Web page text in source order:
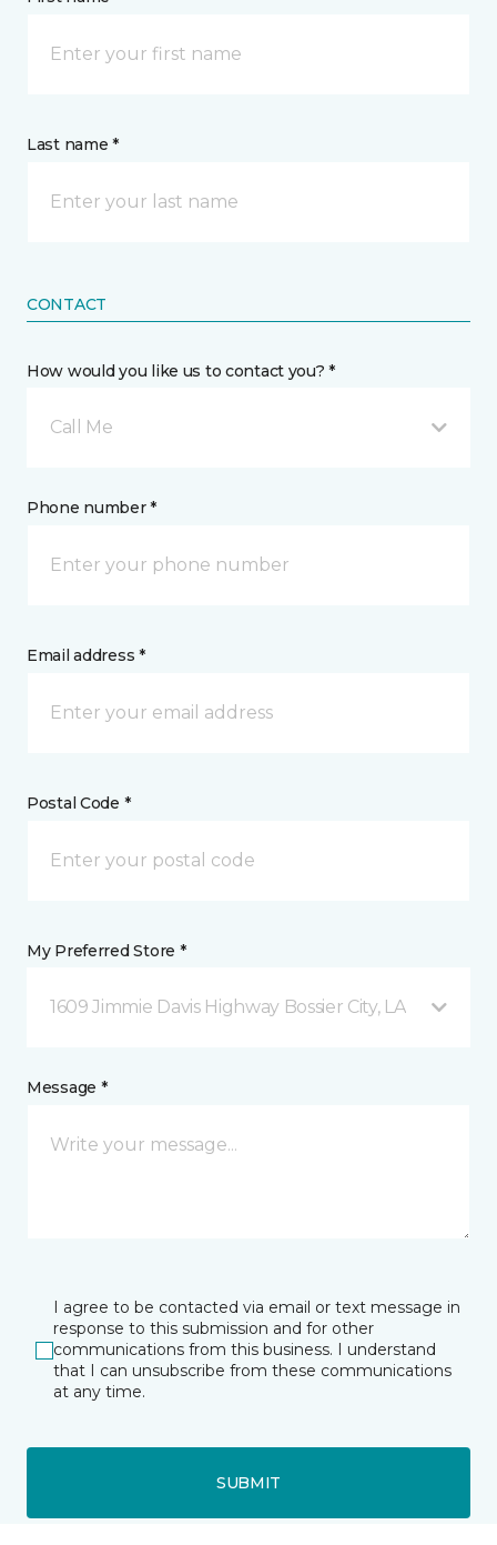
Last name *
CONTACT
How would you like us to contact you? *
Call Me
Phone number *
Email address *
Postal Code *
My Preferred Store *
1609 Jimmie Davis Highway Bossier City, LA
Message *
I agree to be contacted via email or text message in
response to this submission and for other
communications from this business. I understand
that I can unsubscribe from these communications
at any time.
SUBMIT